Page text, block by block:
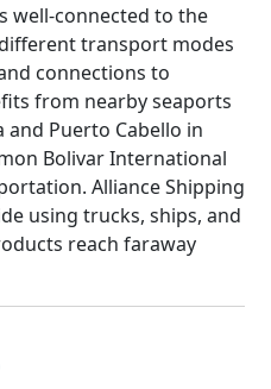
well-connected to the
transport modes
connections to
from nearby seaports
and Puerto Cabello in
Bolivar International
Alliance Shipping
using trucks, ships, and
reach faraway